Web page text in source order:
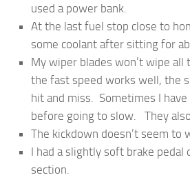
used a power bank.
At the last fuel stop close to
some coolant after sitting for
My wiper blades won’t wipe all
the fast speed works well, the
hit and miss. Sometimes I
before going to slow. They
The kickdown doesn’t seem to
I had a slightly soft brake pedal
section.